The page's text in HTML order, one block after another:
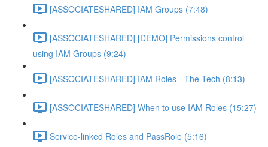
[ASSOCIATESHARED] IAM Groups (7:48)
[ASSOCIATESHARED] [DEMO] Permissions control
using IAM Groups (9:24)
[ASSOCIATESHARED] IAM Roles - The Tech (8:13)
[ASSOCIATESHARED] When to use IAM Roles (15:27)
Service-linked Roles and PassRole (5:16)